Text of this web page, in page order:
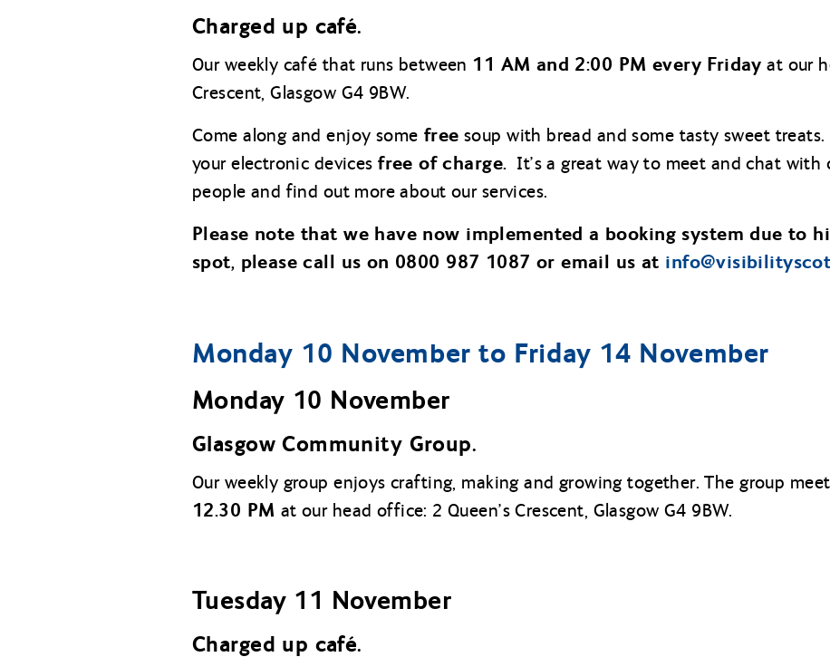
Charged up café.
Our weekly café that runs between 11 AM and 2:00 PM every Friday at our
Crescent, Glasgow G4 9BW.
Come along and enjoy some free soup with bread and some tasty sweet treats.
your electronic devicesfree of charge. It’s a great way to meet and chat with
people and find out more about our services.
Please note that we have now implemented a booking system due to
spot, please call us on 0800 987 1087 or email us at info@
Monday 10 November to Friday 14 November
Monday 10 November
Glasgow Community Group.
Our weekly group enjoys crafting, making and growing together. The group
12.30 PM at our head office: 2 Queen’s Crescent, Glasgow G4 9BW.
Tuesday 11 November
Charged up café.